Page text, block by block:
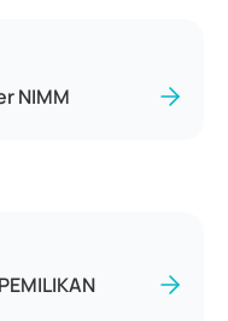
NIMM